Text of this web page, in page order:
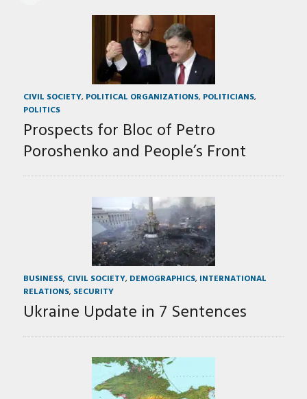
CIVIL SOCIETY, POLITICAL ORGANIZATIONS, POLITICIANS,
POLITICS
Prospects for Bloc of Petro
Poroshenko and People’s Front
BUSINESS, CIVIL SOCIETY, DEMOGRAPHICS, INTERNATIONAL
RELATIONS, SECURITY
Ukraine Update in 7 Sentences